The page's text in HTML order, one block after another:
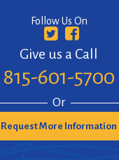
Follow Us On
Give us a Call
815-601-5700
Or
Request More Information